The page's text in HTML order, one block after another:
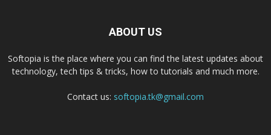
ABOUT US
Softopia is the place where you can find the latest updates about
technology, tech tips & tricks, how to tutorials and much more.
Contact us: softopia.tk@gmail.com